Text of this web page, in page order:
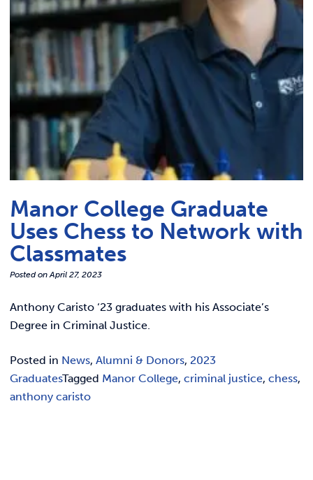
ACADEMICS & DEGREES
STUDENT LIFE
ALUMNI
ATHLETICS
CURRENT STUDENTS
PARENTS
APPLY NOW
VISIT MANOR COLLEGE
REQUEST INFO
Link
Manor College Graduate
Uses Chess to Network with
Classmates
Posted onApril 27, 2023
Anthony Caristo ‘23 graduates with his Associate’s
Degree in Criminal Justice.
Posted in News, Alumni & Donors, 2023
GraduatesTagged Manor College, criminal justice, chess,
anthony caristo